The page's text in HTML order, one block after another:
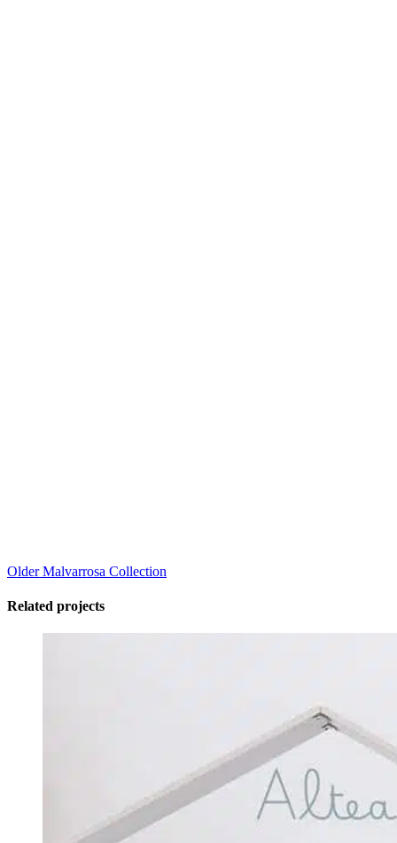
Older Malvarrosa Collection
Related projects